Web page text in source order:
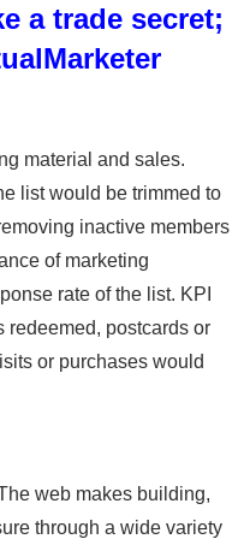
a trade secret;
material and sales.
list would be trimmed to
inactive members
of marketing
rate of the list. KPI
redeemed, postcards or
or purchases would
web makes building,
through a wide variety